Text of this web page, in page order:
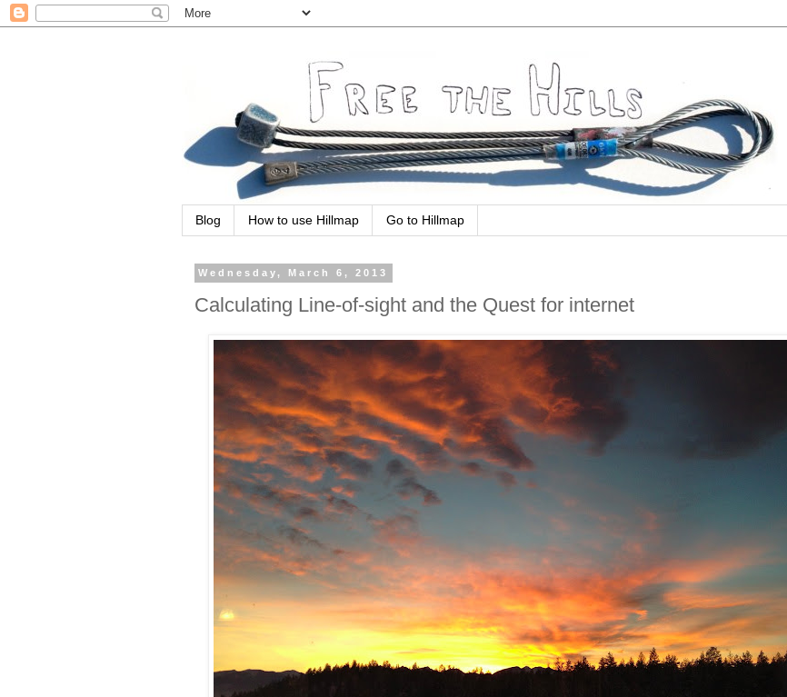
Blog How to use Hillmap Go to Hillmap
Wednesday, March 6, 2013
Calculating Line-of-sight and the Quest for internet